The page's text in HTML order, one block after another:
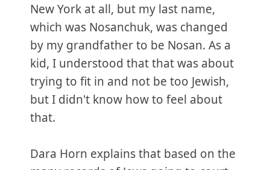
New York at all, but my last name,
which was Nosanchuk, was changed
by my grandfather to be Nosan. As a
kid, I understood that that was about
trying to fit in and not be too Jewish,
but I didn't know how to feel about
that.
Dara Horn explains that based on the